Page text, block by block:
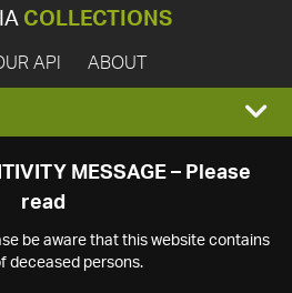
COLLECTIONS
API ABOUT
MESSAGE – Please
read
be aware that this website contains
deceased persons.